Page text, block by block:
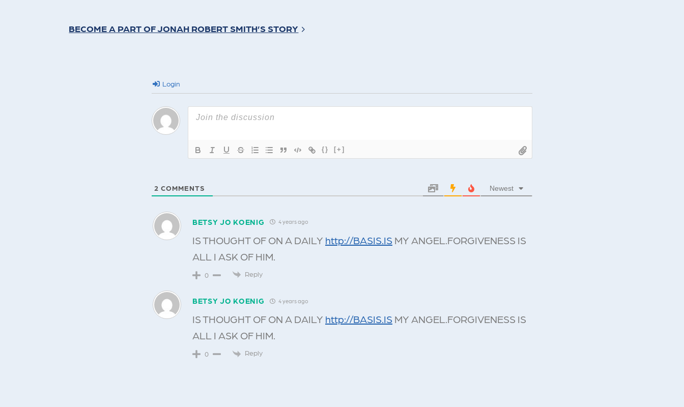
BECOME A PART OF JONAH ROBERT SMITH’S STORY
Login
{} [+]
2 COMMENTS Newest
BETSY JO KOENIG 4 years ago
IS THOUGHT OF ON A DAILY http://BASIS.IS MY ANGEL.FORGIVENESS IS
ALL I ASK OF HIM.
0 Reply
BETSY JO KOENIG 4 years ago
IS THOUGHT OF ON A DAILY http://BASIS.IS MY ANGEL.FORGIVENESS IS
ALL I ASK OF HIM.
0 Reply